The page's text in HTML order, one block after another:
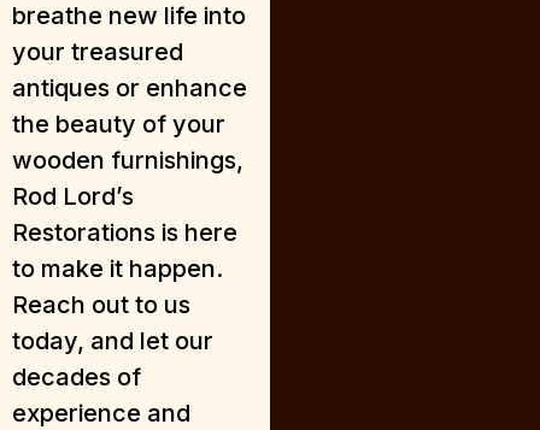
breathe new life into
your treasured
antiques or enhance
the beauty of your
wooden furnishings,
Rod Lord’s
Restorations is here
to make it happen.
Reach out to us
today, and let our
decades of
experience and